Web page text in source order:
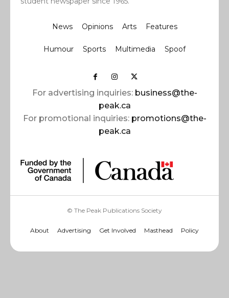
News Opinions Arts Features
Humour Sports Multimedia Spoof
For advertising inquiries: business@the-
peak.ca
For promotional inquiries: promotions@the-
peak.ca
© The Peak Publications Society
About Advertising Get Involved Masthead Policy